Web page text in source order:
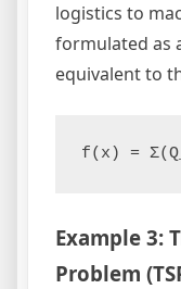
logistics to
formulated as
equivalent to
f(x) =
Example 3:
Problem